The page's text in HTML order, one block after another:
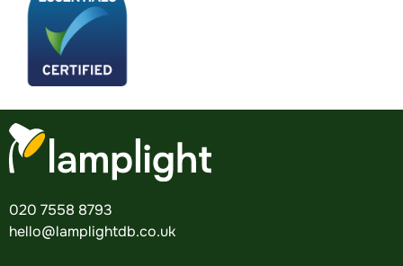
020 7558 8793
hello@lamplightdb.co.uk